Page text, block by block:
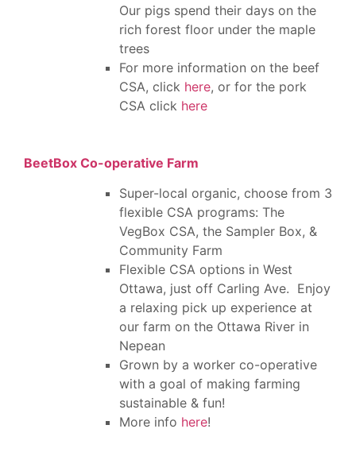
Our pigs spend their days on the
rich forest floor under the maple
trees
For more information on the beef
CSA, click here, or for the pork
CSA click here
BeetBox Co-operative Farm
Super-local organic, choose from 3
flexible CSA programs: The
VegBox CSA, the Sampler Box, &
Community Farm
Flexible CSA options in West
Ottawa, just off Carling Ave. Enjoy
a relaxing pick up experience at
our farm on the Ottawa River in
Nepean
Grown by a worker co-operative
with a goal of making farming
sustainable & fun!
More info here!